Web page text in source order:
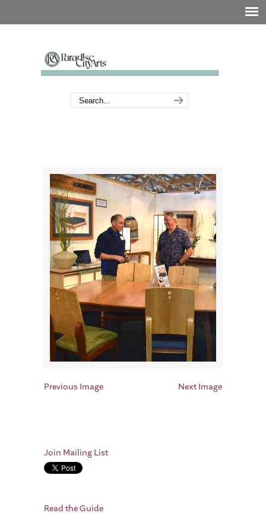
Previous Image Next Image
Join Mailing List
Read the Guide